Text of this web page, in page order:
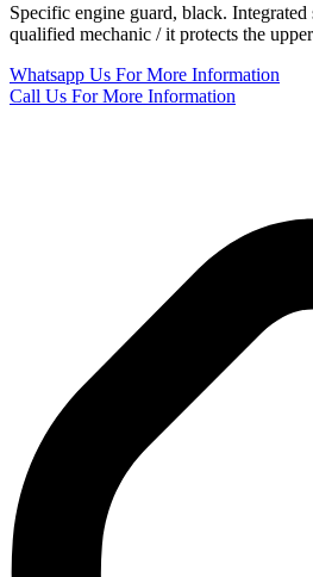
Specific engine guard, black.
qualified mechanic / it protects the
Whatsapp Us For More Information
Call Us For More Information